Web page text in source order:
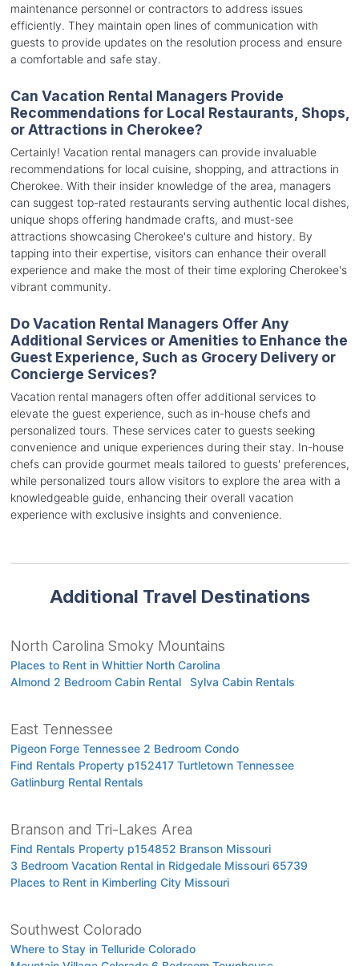
maintenance personnel or contractors to address issues
efficiently. They maintain open lines of communication with
guests to provide updates on the resolution process and ensure
a comfortable and safe stay.
Can Vacation Rental Managers Provide
Recommendations for Local Restaurants, Shops,
or Attractions in Cherokee?
Certainly! Vacation rental managers can provide invaluable
recommendations for local cuisine, shopping, and attractions in
Cherokee. With their insider knowledge of the area, managers
can suggest top-rated restaurants serving authentic local dishes,
unique shops offering handmade crafts, and must-see
attractions showcasing Cherokee's culture and history. By
tapping into their expertise, visitors can enhance their overall
experience and make the most of their time exploring Cherokee's
vibrant community.
Do Vacation Rental Managers Offer Any
Additional Services or Amenities to Enhance the
Guest Experience, Such as Grocery Delivery or
Concierge Services?
Vacation rental managers often offer additional services to
elevate the guest experience, such as in-house chefs and
personalized tours. These services cater to guests seeking
convenience and unique experiences during their stay. In-house
chefs can provide gourmet meals tailored to guests' preferences,
while personalized tours allow visitors to explore the area with a
knowledgeable guide, enhancing their overall vacation
experience with exclusive insights and convenience.
Additional Travel Destinations
North Carolina Smoky Mountains
Places to Rent in Whittier North Carolina
Almond 2 Bedroom Cabin Rental
Sylva Cabin Rentals
East Tennessee
Pigeon Forge Tennessee 2 Bedroom Condo
Find Rentals Property p152417 Turtletown Tennessee
Gatlinburg Rental Rentals
Branson and Tri-Lakes Area
Find Rentals Property p154852 Branson Missouri
3 Bedroom Vacation Rental in Ridgedale Missouri 65739
Places to Rent in Kimberling City Missouri
Southwest Colorado
Where to Stay in Telluride Colorado